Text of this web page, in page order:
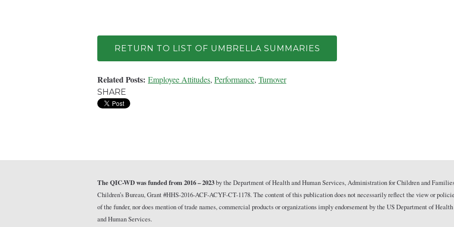
RETURN TO LIST OF UMBRELLA SUMMARIES
Related Posts: Employee Attitudes, Performance, Turnover
SHARE
The QIC-WD was funded from 2016 – 2023by the Department of Health and Human Services, Administration for Children and
Children’s Bureau, Grant #HHS-2016-ACF-ACYF-CT-1178. The content of this publication does not necessarily reflect the view or
of the funder, nor does mention of trade names, commercial products or organizations imply endorsement by the US Department of Health
and Human Services.